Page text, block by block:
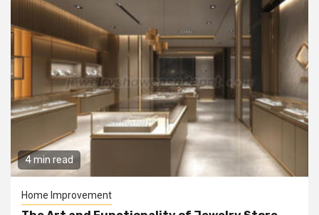
4 min read
Home Improvement